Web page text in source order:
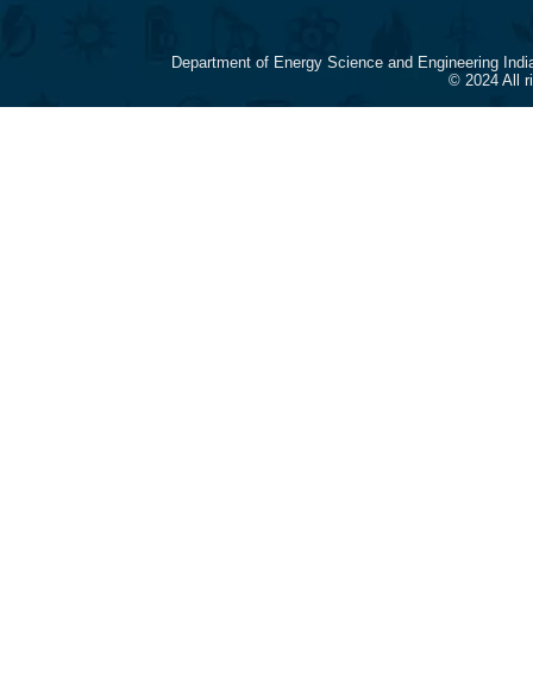
Department of Energy Science and Engineering
© 2024 All